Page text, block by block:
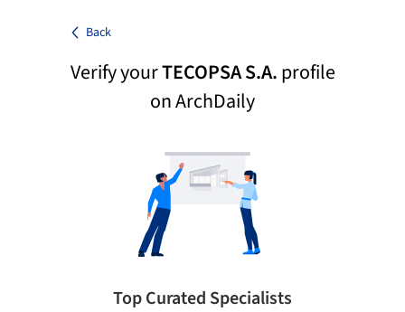
Back
Verify yourTECOPSA S.A.profile
on ArchDaily
Top Curated Specialists